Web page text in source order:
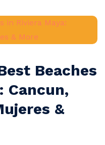
Beaches
Cancun,
&